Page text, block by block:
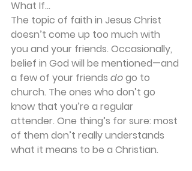
What If...
The topic of faith in Jesus Christ
doesn’t come up too much with
you and your friends. Occasionally,
belief in God will be mentioned—and
a few of your friends do go to
church. The ones who don’t go
know that you’re a regular
attender. One thing’s for sure: most
of them don’t really understands
what it means to be a Christian.